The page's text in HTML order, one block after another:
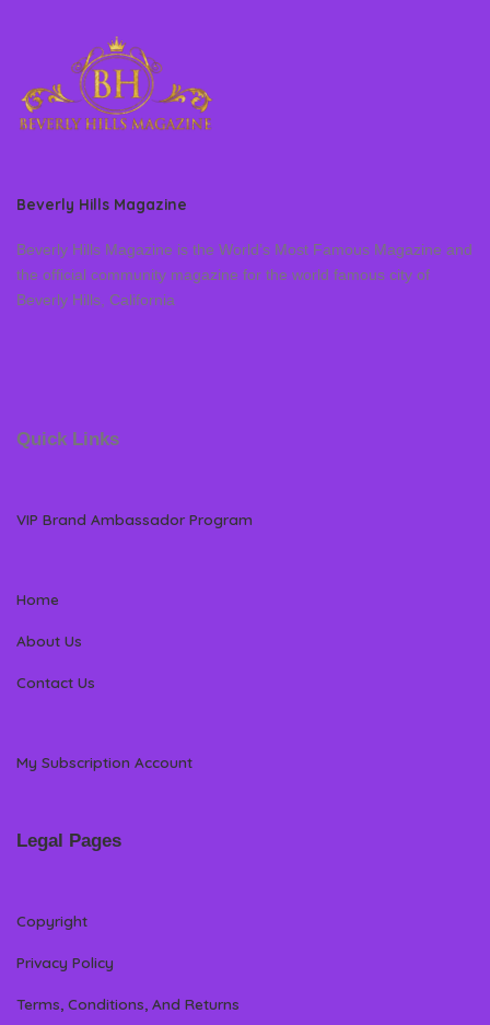
Beverly Hills Magazine
Beverly Hills Magazine is the World’s Most Famous Magazine and
the official community magazine for the world famous city of
Beverly Hills, California
Quick Links
VIP Brand Ambassador Program
Home
About Us
Contact Us
My Subscription Account
Legal Pages
Copyright
Privacy Policy
Terms, Conditions, And Returns